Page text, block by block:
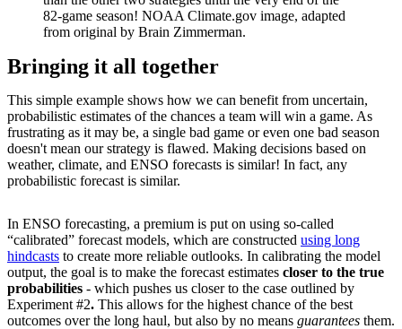
82-game season! NOAA Climate.gov image, adapted
from original by Brain Zimmerman.
Bringing it all together
This simple example shows how we can benefit from uncertain,
probabilistic estimates of the chances a team will win a game. As
frustrating as it may be, a single bad game or even one bad season
doesn't mean our strategy is flawed. Making decisions based on
weather, climate, and ENSO forecasts is similar! In fact, any
probabilistic forecast is similar.
In ENSO forecasting, a premium is put on using so-called
“calibrated” forecast models, which are constructed using long
hindcasts to create more reliable outlooks. In calibrating the model
output, the goal is to make the forecast estimates closer to the true
probabilities - which pushes us closer to the case outlined by
Experiment #2. This allows for the highest chance of the best
outcomes over the long haul, but also by no means guarantees them.